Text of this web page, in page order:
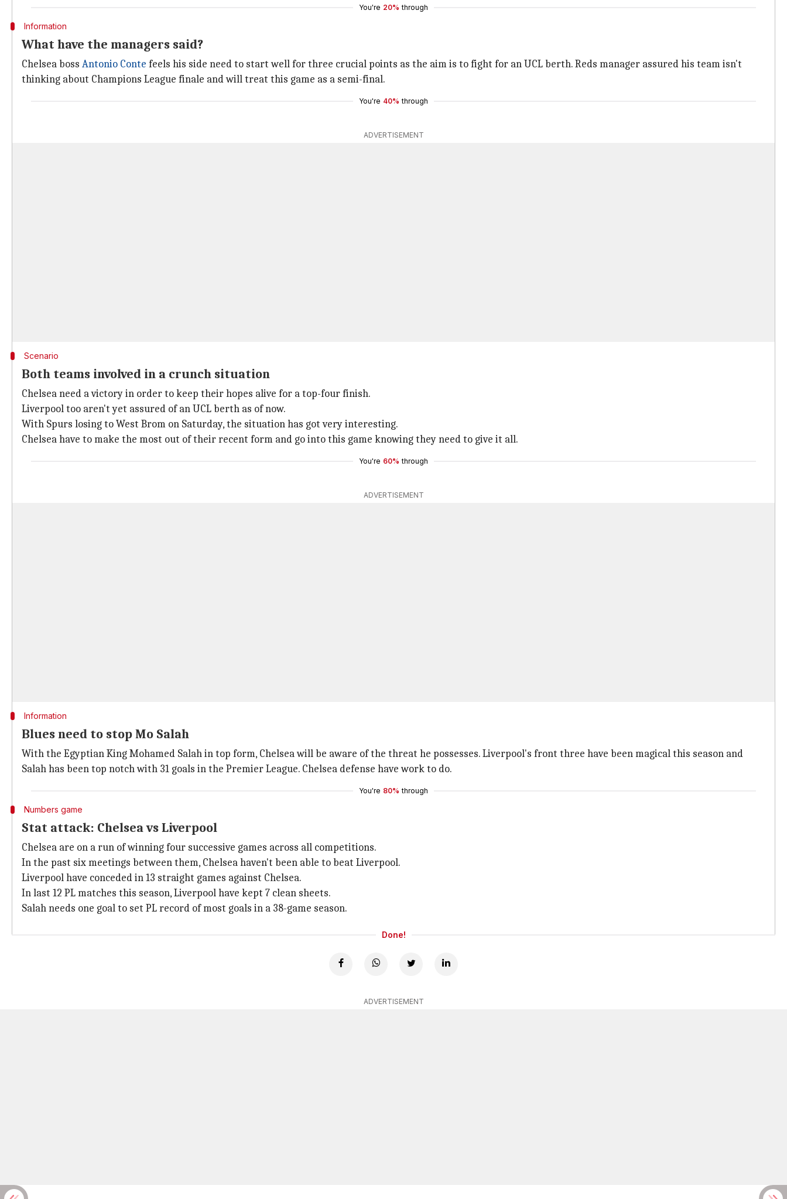
You're 20% through
Information
What have the managers said?
Chelsea boss Antonio Conte feels his side need to start well for three crucial points as the aim is to fight for an UCL berth. Reds manager assured his team isn't
thinking about Champions League finale and will treat this game as a semi-final.
You're 40% through
ADVERTISEMENT
Scenario
Both teams involved in a crunch situation
Chelsea need a victory in order to keep their hopes alive for a top-four finish.
Liverpool too aren't yet assured of an UCL berth as of now.
With Spurs losing to West Brom on Saturday, the situation has got very interesting.
Chelsea have to make the most out of their recent form and go into this game knowing they need to give it all.
You're 60% through
ADVERTISEMENT
Information
Blues need to stop Mo Salah
With the Egyptian King Mohamed Salah in top form, Chelsea will be aware of the threat he possesses. Liverpool's front three have been magical this season and
Salah has been top notch with 31 goals in the Premier League. Chelsea defense have work to do.
You're 80% through
Numbers game
Stat attack: Chelsea vs Liverpool
Chelsea are on a run of winning four successive games across all competitions.
In the past six meetings between them, Chelsea haven't been able to beat Liverpool.
Liverpool have conceded in 13 straight games against Chelsea.
In last 12 PL matches this season, Liverpool have kept 7 clean sheets.
Salah needs one goal to set PL record of most goals in a 38-game season.
Done!
ADVERTISEMENT